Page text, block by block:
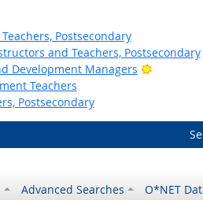
Postsecondary
and Teachers, Postsecondary
Development Managers
Bright
Teachers
Postsecondary
Advanced Searches O*NET